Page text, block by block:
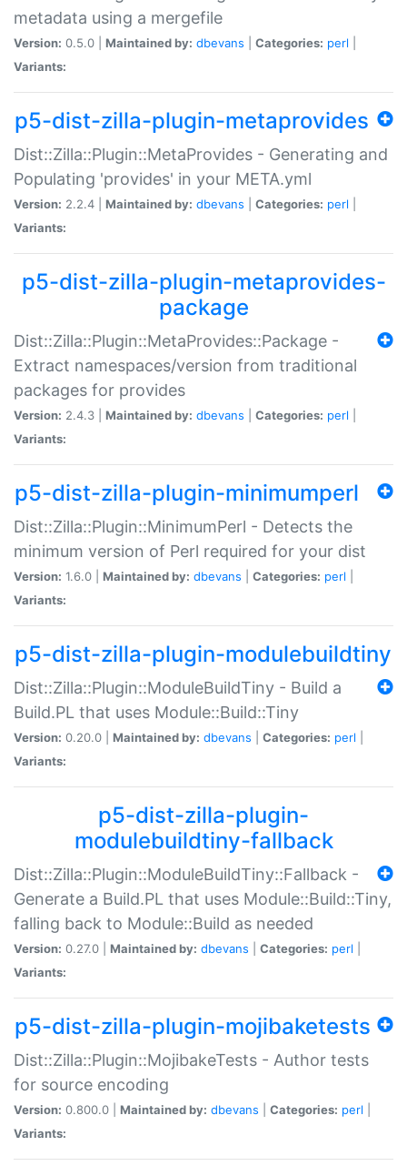
metadata using a mergefile
Version: 0.5.0 | Maintained by: dbevans Categories: perl
Variants:
p5-dist-zilla-plugin-metaprovides
Dist::Zilla::Plugin::MetaProvides - Generating and
Populating 'provides' in your META.yml
Version: 2.2.4 | Maintained by: dbevans Categories: perl
Variants:
p5-dist-zilla-plugin-metaprovides-
package
Dist::Zilla::Plugin::MetaProvides::Package -
Extract namespaces/version from traditional
packages for provides
Version: 2.4.3 | Maintained by: dbevans Categories: perl
Variants:
p5-dist-zilla-plugin-minimumperl
Dist::Zilla::Plugin::MinimumPerl - Detects the
minimum version of Perl required for your dist
Version: 1.6.0 | Maintained by: dbevans Categories: perl
Variants:
p5-dist-zilla-plugin-modulebuildtiny
Dist::Zilla::Plugin::ModuleBuildTiny - Build a
Build.PL that uses Module::Build::Tiny
Version: 0.20.0 | Maintained by: dbevans Categories: perl
Variants:
p5-dist-zilla-plugin-
modulebuildtiny-fallback
Dist::Zilla::Plugin::ModuleBuildTiny::Fallback -
Generate a Build.PL that uses Module::Build::Tiny,
falling back to Module::Build as needed
Version: 0.27.0 | Maintained by: dbevans Categories: perl
Variants:
p5-dist-zilla-plugin-mojibaketests
Dist::Zilla::Plugin::MojibakeTests - Author tests
for source encoding
Version: 0.800.0 | Maintained by: dbevans Categories: perl
Variants: